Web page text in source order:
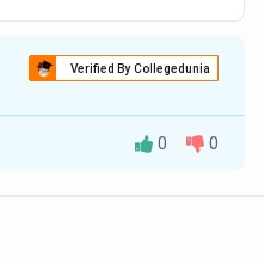
Verified By Collegedunia
0 0